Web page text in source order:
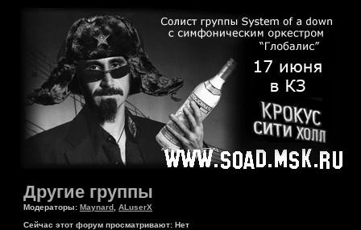
Другие группы
Модераторы: Maynard ALuserX
Сейчас этот форум просматривают: Нет